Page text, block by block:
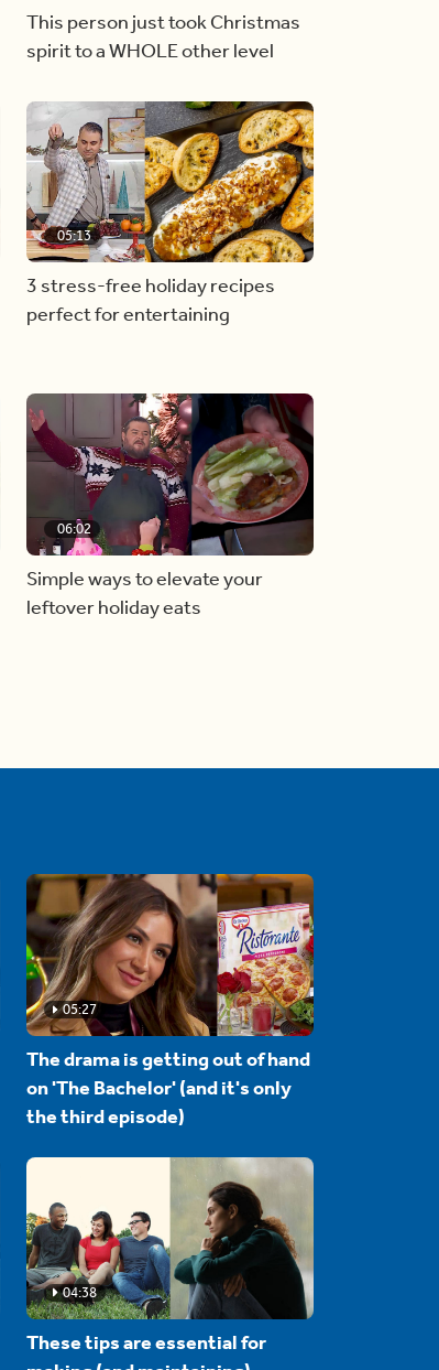
This person just took Christmas
spirit to a WHOLE other level
05:13
3 stress-free holiday recipes
perfect for entertaining
06:02
Simple ways to elevate your
leftover holiday eats
05:27
The drama is getting out of hand
on 'The Bachelor' (and it's only
the third episode)
04:38
These tips are essential for